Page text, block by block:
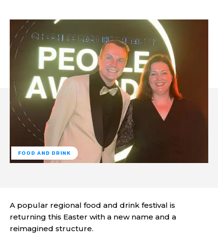
FOOD AND DRINK
A popular regional food and drink festival is
returning this Easter with a new name and a
reimagined structure.